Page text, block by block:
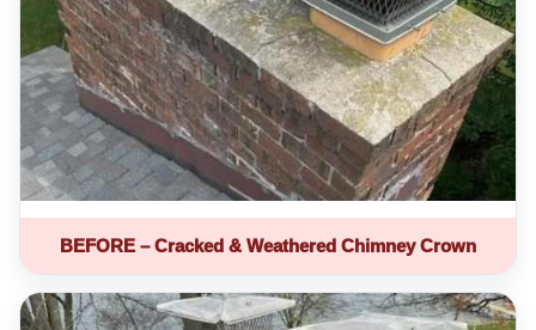
BEFORE – Cracked & Weathered Chimney Crown